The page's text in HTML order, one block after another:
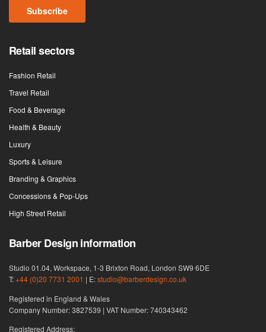
Subscribe
Retail sectors
Fashion Retail
Travel Retail
Food & Beverage
Health & Beauty
Luxury
Sports & Leisure
Branding & Graphics
Concessions & Pop-Ups
High Street Retail
Barber Design information
Studio 01.04, Workspace, 1-3 Brixton Road, London SW9 6DE
T:+44 (0)20 7731 2001 | E:studio@barberdesign.co.uk
Registered in England & Wales
Company Number: 3827539 | VAT Number: 740343462
Registered Address: